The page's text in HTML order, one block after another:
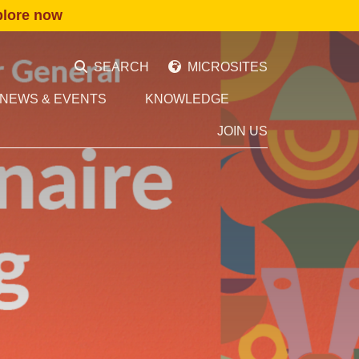
now
SEARCH MICROSITES
NEWS & EVENTS KNOWLEDGE
JOIN US